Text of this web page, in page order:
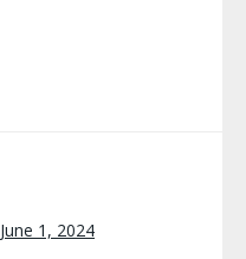
June 1, 2024